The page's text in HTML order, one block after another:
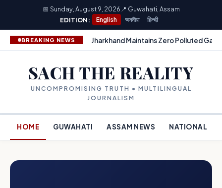
📅 Sunday, August 9, 2026 📍 Guwahati, Assam
EDITION:
English অসমীয়া हिन्दी
BREAKING NEWS Jharkhand Maintains Zero Polluted
SACH THE REALITY
UNCOMPROMISING TRUTH • MULTILINGUAL
JOURNALISM
HOME GUWAHATI ASSAM NEWS NATIONAL